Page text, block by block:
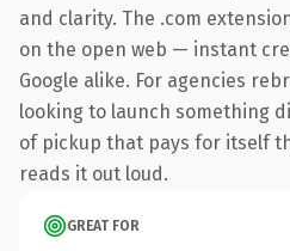
and clarity. The .com
on the open web — instant
Google alike. For agencies
looking to launch something
of pickup that pays for itself
reads it out loud.
GREAT FOR